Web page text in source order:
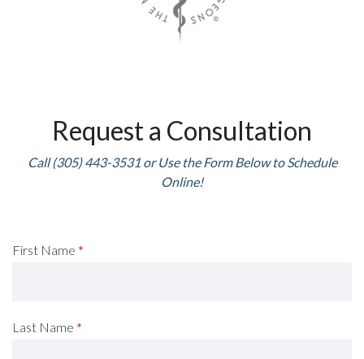
Request a Consultation
Call (305) 443-3531 or Use the Form Below to Schedule
Online!
Request
First Name *
Last Name *